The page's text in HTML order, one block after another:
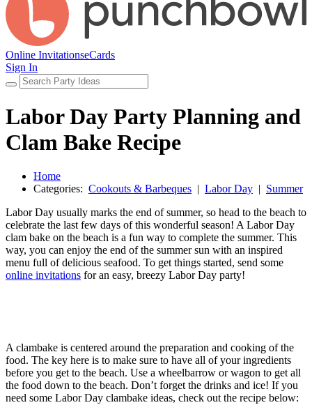
Online InvitationseCards
Sign In
Labor Day Party Planning and
Clam Bake Recipe
Home
Categories: Cookouts & Barbeques | Labor Day | Summer
Labor Day usually marks the end of summer, so head to the beach to
celebrate the last few days of this wonderful season! A Labor Day
clam bake on the beach is a fun way to complete the summer. This
way, you can enjoy the end of the summer sun with an inspired
menu full of delicious seafood. To get things started, send some
online invitations for an easy, breezy Labor Day party!
A clambake is centered around the preparation and cooking of the
food. The key here is to make sure to have all of your ingredients
before you get to the beach. Use a wheelbarrow or wagon to get all
the food down to the beach. Don’t forget the drinks and ice! If you
need some Labor Day clambake ideas, check out the recipe below: